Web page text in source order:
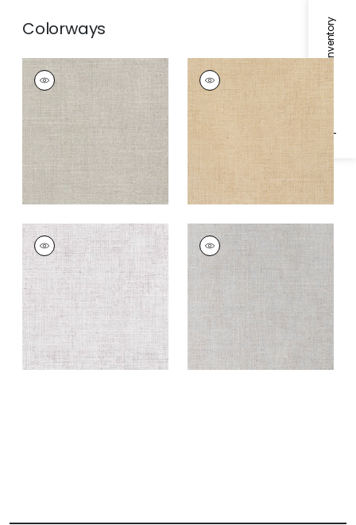
Specifications & Inventory
Colorways
TOWN BANK
Wallpaper
| Pewter
TOWN BANK
Wallpaper| Straw
TOWN BANK
Wallpaper|Off
White
TOWN BANK
Wallpaper
Blue Fog